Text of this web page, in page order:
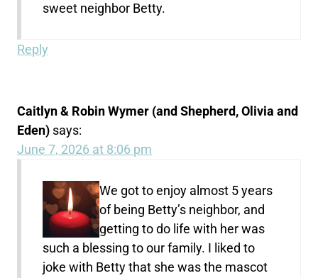
sweet neighbor Betty.
Reply
Caitlyn & Robin Wymer (and Shepherd, Olivia and
Eden) says:
June 7, 2026 at 8:06 pm
We got to enjoy almost 5 years
of being Betty’s neighbor, and
getting to do life with her was
such a blessing to our family. I liked to
joke with Betty that she was the mascot